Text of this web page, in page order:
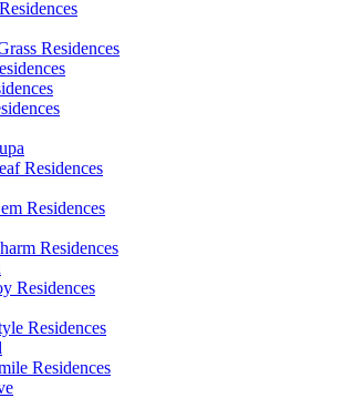
Residences
Residences
Residences
Residences
Residences
Residences
Residences